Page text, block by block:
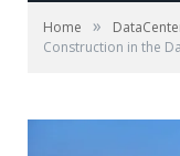
Home »
Construction in the